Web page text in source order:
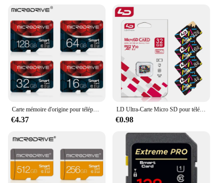
€4.37
LD Ultra-Carte Micro SD pour téléphone, carte mémoire A1, 128 Go, 64 Go, 16 Go, classe 10, 256 Go, 4 Go, 8 Go, 32 Go, 512 Go, Flash SD, TF
€0.98